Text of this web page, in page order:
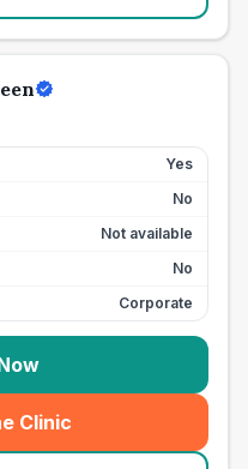
Yes
No
Not available
No
Corporate
Clinic